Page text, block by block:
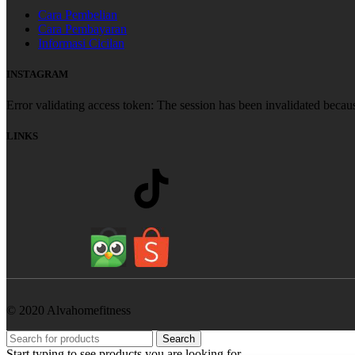
Cara Pembelian
Cara Pembayaran
Informasi Cicilan
INSTAGRAM
Error validating access token: The session has been invalidated
LINKS
© 2020 Alvahomefitness
Search